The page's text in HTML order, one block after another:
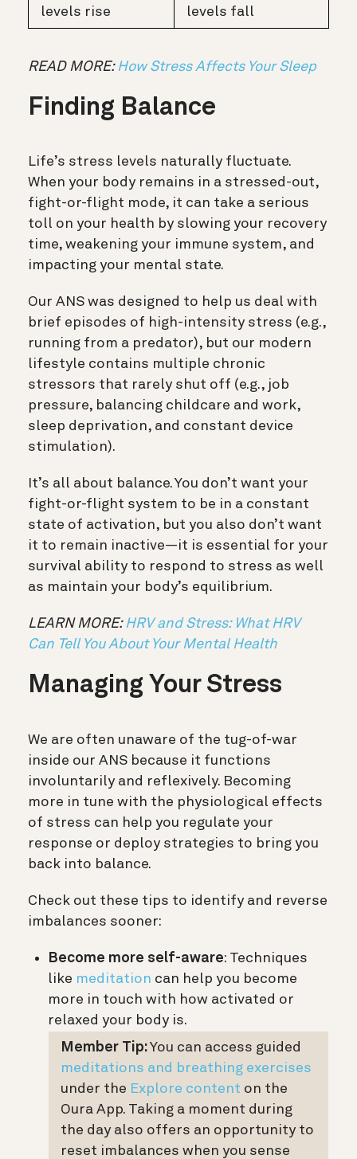
levels rise levels fall
READ MORE: How Stress Affects Your Sleep
Finding Balance
Life’s stress levels naturally fluctuate.
When your body remains in a stressed-out,
fight-or-flight mode, it can take a serious
toll on your health by slowing your recovery
time, weakening your immune system, and
impacting your mental state.
Our ANS was designed to help us deal with
brief episodes of high-intensity stress (e.g.,
running from a predator), but our modern
lifestyle contains multiple chronic
stressors that rarely shut off (e.g., job
pressure, balancing childcare and work,
sleep deprivation, and constant device
stimulation).
It’s all about balance. You don’t want your
fight-or-flight system to be in a constant
state of activation, but you also don’t want
it to remain inactive—it is essential for your
survival ability to respond to stress as well
as maintain your body’s equilibrium.
LEARN MORE: HRV and Stress: What HRV
Can Tell You About Your Mental Health
Managing Your Stress
We are often unaware of the tug-of-war
inside our ANS because it functions
involuntarily and reflexively. Becoming
more in tune with the physiological effects
of stress can help you regulate your
response or deploy strategies to bring you
back into balance.
Check out these tips to identify and reverse
imbalances sooner:
Become more self-aware: Techniques
like meditation can help you become
more in touch with how activated or
relaxed your body is.
Member Tip:You can access guided
meditations and breathing exercises
under the Explore content on the
Oura App. Taking a moment during
the day also offers an opportunity to
reset imbalances when you sense